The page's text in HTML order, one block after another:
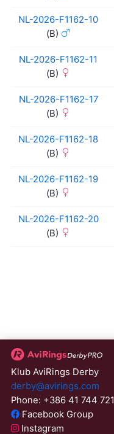
NL-2026-F1162-10
(B)
NL-2026-F1162-11
(B)
NL-2026-F1162-17
(B)
NL-2026-F1162-18
(B)
NL-2026-F1162-19
(B)
NL-2026-F1162-20
(B)
Klub AviRings Derby
derby@avirings.com
Phone: +386 41 744 721
Facebook Group
Instagram